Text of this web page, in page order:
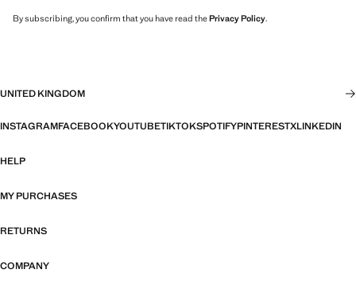
By subscribing, you confirm that you have read thePrivacy Policy.
UNITED KINGDOM
INSTAGRAMFACEBOOKYOUTUBETIKTOKSPOTIFYPINTERESTXLINKEDIN
HELP
MY PURCHASES
RETURNS
COMPANY